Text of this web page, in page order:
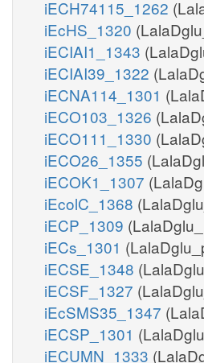
iECH74115_1262
iEcHS_1320
iECIAI1_1343
iECIAI39_1322
iECNA114_1301
iECO103_1326
iECO111_1330
iECO26_1355
iECOK1_1307
iEcolC_1368
iECP_1309
iECs_1301
iECSE_1348
iECSF_1327
iEcSMS35_1347
iECSP_1301
iECUMN_1333